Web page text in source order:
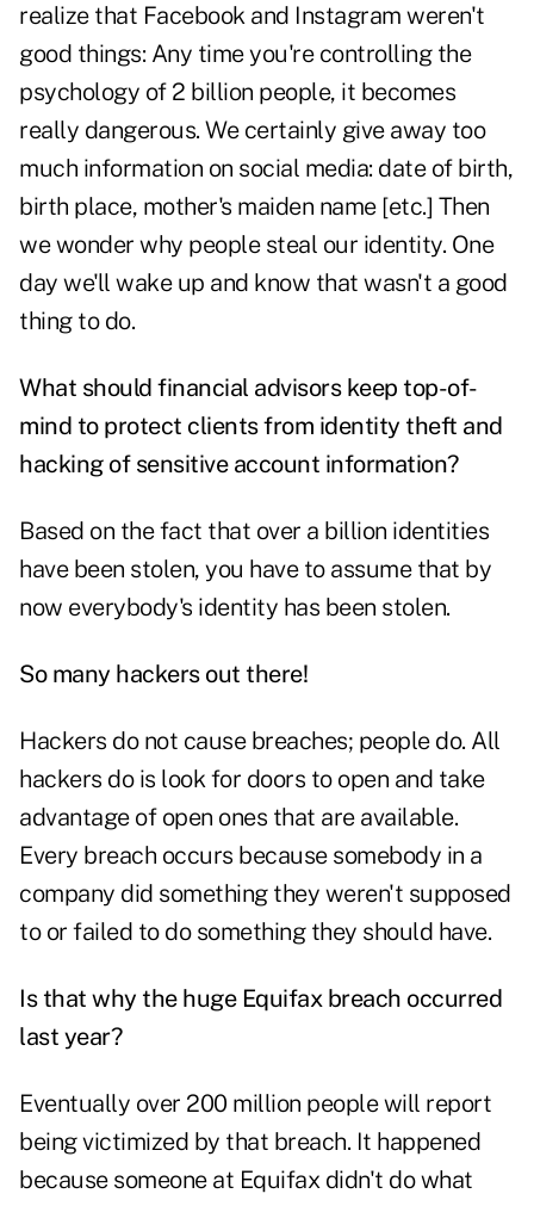
realize that Facebook and Instagram weren't
good things: Any time you're controlling the
psychology of 2 billion people, it becomes
really dangerous. We certainly give away too
much information on social media: date of birth,
birth place, mother's maiden name [etc.] Then
we wonder why people steal our identity. One
day we'll wake up and know that wasn't a good
thing to do.
What should financial advisors keep top-of-
mind to protect clients from identity theft and
hacking of sensitive account information?
Based on the fact that over a billion identities
have been stolen, you have to assume that by
now everybody's identity has been stolen.
So many hackers out there!
Hackers do not cause breaches; people do. All
hackers do is look for doors to open and take
advantage of open ones that are available.
Every breach occurs because somebody in a
company did something they weren't supposed
to or failed to do something they should have.
Is that why the huge Equifax breach occurred
last year?
Eventually over 200 million people will report
being victimized by that breach. It happened
because someone at Equifax didn't do what